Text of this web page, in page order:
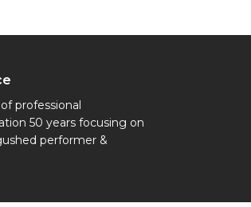
professional
50 years focusing on
performer &